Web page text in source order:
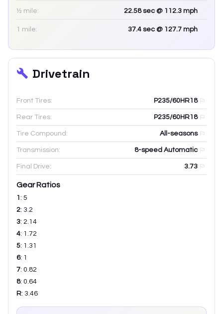
½ mile: 22.58sec @ 112.3 mph
1 mile: 37.4 sec @ 127.7 mph
Drivetrain
Front Tires: P235/60HR18
Rear Tires: P235/60HR18
Tire Compound: All-seasons
Transmission: 8-speed Automatic
Final Drive: 3.73
Gear Ratios
1 : 5
2: 3.2
3: 2.14
4: 1.72
5: 1.31
6: 1
7: 0.82
8: 0.64
R: 3.46